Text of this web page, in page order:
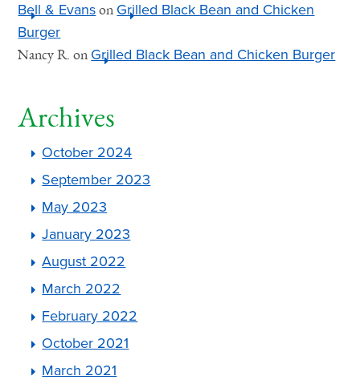
Bell & Evans on Grilled Black Bean and Chicken
Burger
Nancy R. on Grilled Black Bean and Chicken Burger
Archives
October 2024
September 2023
May 2023
January 2023
August 2022
March 2022
February 2022
October 2021
March 2021